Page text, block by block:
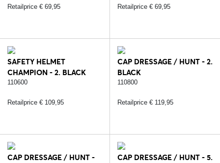
Retailprice € 69,95 Retailprice € 69,95
SAFETY HELMET
CHAMPION - 2. BLACK
110600
Retailprice € 109,95
CAP DRESSAGE / HUNT - 2.
BLACK
110800
Retailprice € 119,95
CAP DRESSAGE / HUNT -
CAP DRESSAGE / HUNT - 5.